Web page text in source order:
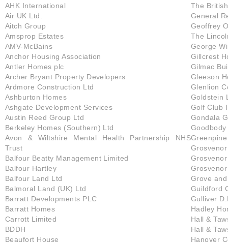
AHK International
Air UK Ltd.
Aitch Group
Amsprop Estates
AMV-McBains
Anchor Housing Association
Antler Homes plc
Archer Bryant Property Developers
Ardmore Construction Ltd
Ashburton Homes
Ashgate Development Services
Austin Reed Group Ltd
Berkeley Homes (Southern) Ltd
Avon & Wiltshire Mental Health Partnership NHS
Trust
Balfour Beatty Management Limited
Balfour Hartley
Balfour Land Ltd
Balmoral Land (UK) Ltd
Barratt Developments PLC
Barratt Homes
Carrott Limited
BDDH
Beaufort House
The
General
Geoffrey
The
George
Gillcrest
Gilmac
Gleeson
Glenlion
Goldstein
Golf Club
Gondala
Grove
Guildford
Gulliver
Hadley
Hall &
Hall &
Hanover